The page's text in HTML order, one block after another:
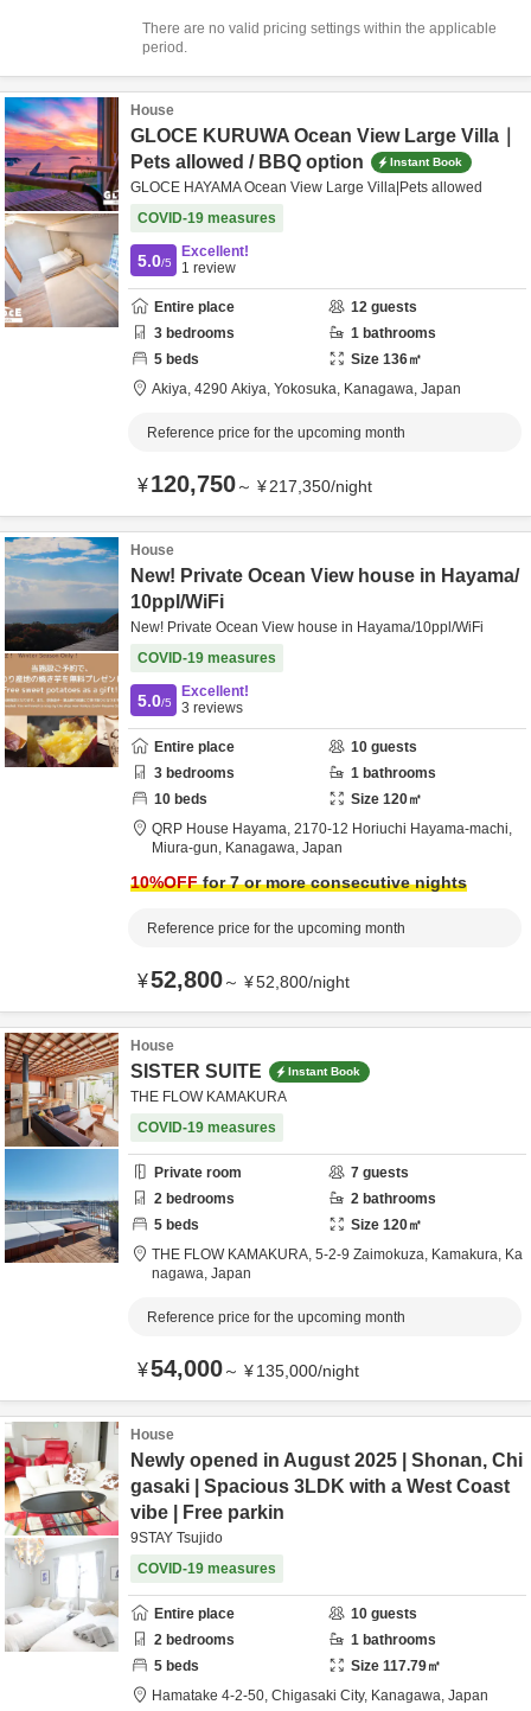
There are no valid pricing settings within the applicable
period.
House
GLOCE KURUWA Ocean View Large Villa｜
Pets allowed / BBQ option
Instant Book
GLOCE HAYAMA Ocean View Large Villa|Pets allowed
COVID-19 measures
5.0/5
Excellent!
1 review
Entire place 12 guests
3 bedrooms 1 bathrooms
5 beds Size 136㎡
Akiya, 4290 Akiya, Yokosuka, Kanagawa, Japan
Reference price for the upcoming month
¥120,750～ ¥217,350/night
House
New! Private Ocean View house in Hayama/
10ppl/WiFi
New! Private Ocean View house in Hayama/10ppl/WiFi
COVID-19 measures
5.0/5
Excellent!
3 reviews
Entire place 10 guests
3 bedrooms 1 bathrooms
10 beds Size 120㎡
QRP House Hayama, 2170-12 Horiuchi Hayama-machi,
Miura-gun, Kanagawa, Japan
10%OFFfor 7 or more consecutive nights
Reference price for the upcoming month
¥52,800～ ¥52,800/night
House
SISTER SUITE Instant Book
THE FLOW KAMAKURA
COVID-19 measures
Private room 7 guests
2 bedrooms 2 bathrooms
5 beds Size 120㎡
THE FLOW KAMAKURA, 5-2-9 Zaimokuza, Kamakura, Ka
nagawa, Japan
Reference price for the upcoming month
¥54,000～ ¥135,000/night
House
Newly opened in August 2025 | Shonan, Chi
gasaki | Spacious 3LDK with a West Coast
vibe | Free parkin
9STAY Tsujido
COVID-19 measures
Entire place 10 guests
2 bedrooms 1 bathrooms
5 beds Size 117.79㎡
Hamatake 4-2-50, Chigasaki City, Kanagawa, Japan